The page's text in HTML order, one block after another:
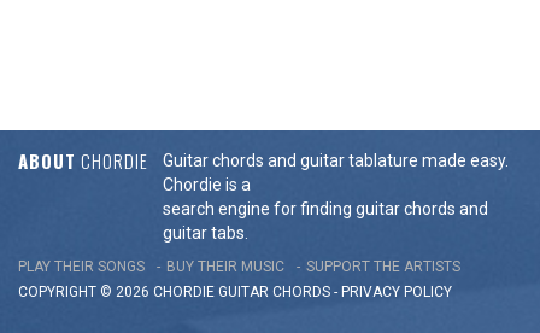
ABOUT CHORDIE
Guitar chords and guitar tablature made easy.
Chordie is a
search engine for finding guitar chords and
guitar tabs.
PLAY THEIR SONGS BUY THEIR MUSIC
SUPPORT THE ARTISTS
COPYRIGHT © 2026 CHORDIE GUITAR CHORDS - PRIVACY POLICY